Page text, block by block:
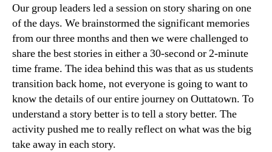
Our group leaders led a session on story sharing on one
of the days. We brainstormed the significant memories
from our three months and then we were challenged to
share the best stories in either a 30-second or 2-minute
time frame. The idea behind this was that as us students
transition back home, not everyone is going to want to
know the details of our entire journey on Outtatown. To
understand a story better is to tell a story better. The
activity pushed me to really reflect on what was the big
take away in each story.